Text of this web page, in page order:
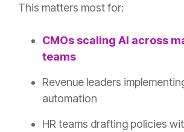
This matters most for:
CMOs scaling AI across
teams
Revenue leaders
automation
HR teams drafting policies